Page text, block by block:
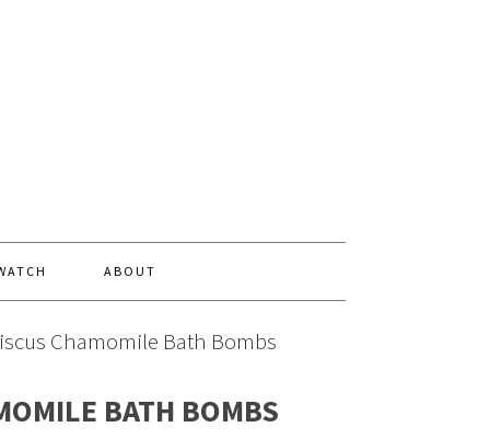
ABOUT
Chamomile Bath Bombs
BATH BOMBS